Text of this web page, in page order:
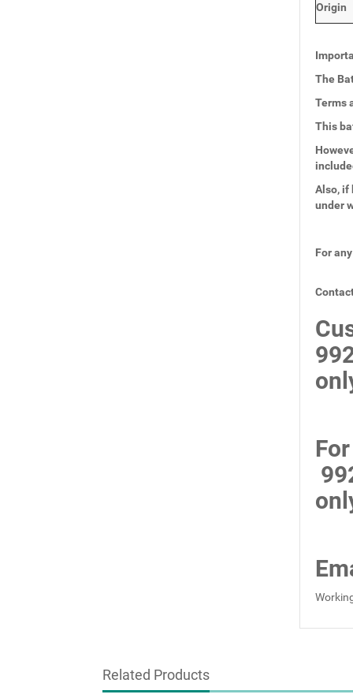
Origin
The
Terms
This
Also, if
under
For
Related Products